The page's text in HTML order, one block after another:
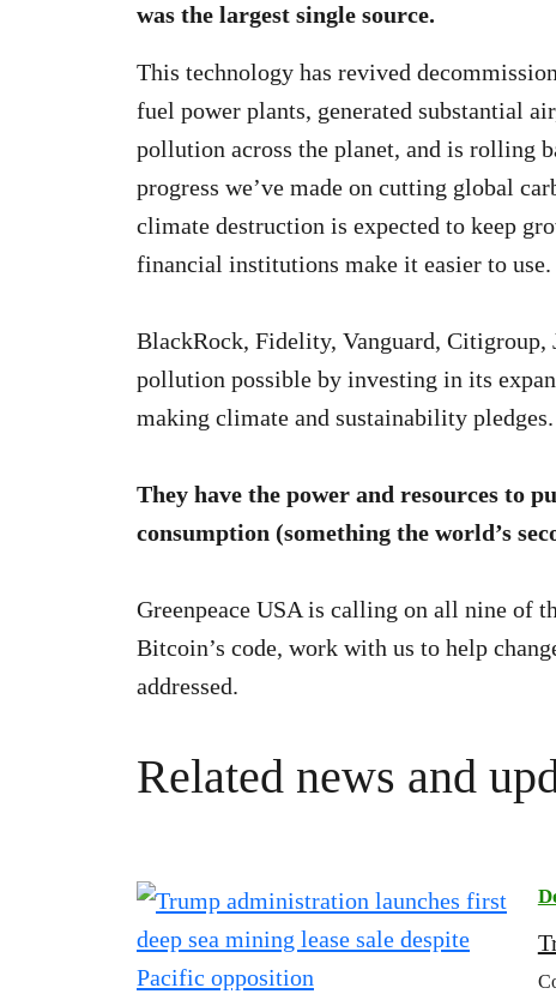
was the largest single source.
This technology has revived
fuel power plants, generated substantial
pollution across the planet, and is rolling
progress we’ve made on cutting global
climate destruction is expected to keep
financial institutions make it easier to use.
BlackRock, Fidelity, Vanguard, Citigroup,
pollution possible by investing in its
making climate and sustainability pledges.
They have the power and resources to
consumption (something the world’s
Greenpeace USA is calling on all nine of
Bitcoin’s code, work with us to help
addressed.
Related news and